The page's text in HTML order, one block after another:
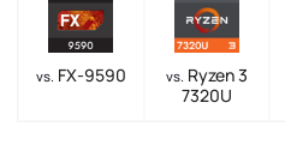
vs. FX-9590 vs. Ryzen 3
7320U